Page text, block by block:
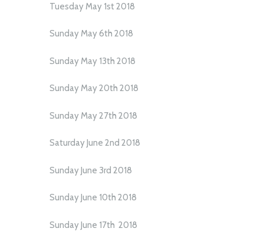
Tuesday May 1st 2018
Sunday May 6th 2018
Sunday May 13th 2018
Sunday May 20th 2018
Sunday May 27th 2018
Saturday June 2nd 2018
Sunday June 3rd 2018
Sunday June 10th 2018
Sunday June 17th 2018